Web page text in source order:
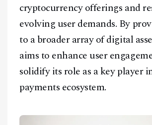
cryptocurrency offerings and
evolving user demands. By
to a broader array of digital
aims to enhance user
solidify its role as a key player
payments ecosystem.